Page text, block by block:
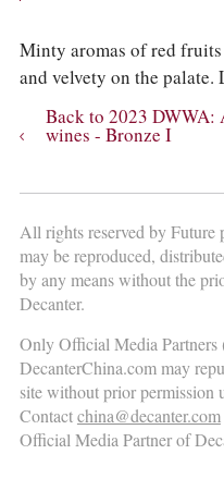
Minty aromas of red
and velvety on the palate.
Back to 2023 DWWA:
wines - Bronze I
All rights reserved by
may be reproduced,
by any means without the
Decanter.
Only Official Media Partners
DecanterChina.com may
site without prior permission
Contactchina@decanter.com
Official Media Partner of